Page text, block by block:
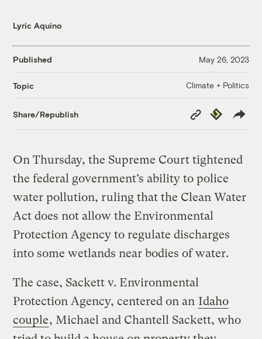
Lyric Aquino
Published May 26, 2023
Topic Climate + Politics
Share/Republish
Copy
Link
Republish
On Thursday, the Supreme Court tightened
the federal government’s ability to police
water pollution, ruling that the Clean Water
Act does not allow the Environmental
Protection Agency to regulate discharges
into some wetlands near bodies of water.
The case, Sackett v. Environmental
Protection Agency, centered on an Idaho
couple, Michael and Chantell Sackett, who